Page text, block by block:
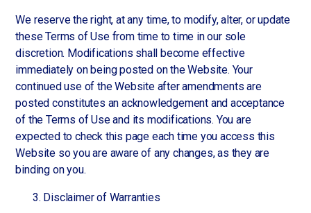
We reserve the right, at any time, to modify, alter, or update
these Terms of Use from time to time in our sole
discretion. Modifications shall become effective
immediately on being posted on the Website. Your
continued use of the Website after amendments are
posted constitutes an acknowledgement and acceptance
of the Terms of Use and its modifications. You are
expected to check this page each time you access this
Website so you are aware of any changes, as they are
binding on you.
Disclaimer of Warranties